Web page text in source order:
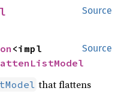
Source
Source
<impl
that flattens